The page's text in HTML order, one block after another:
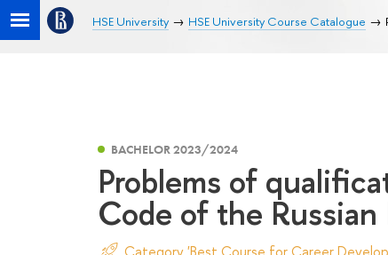
HSE University HSE University Course Catalogue
BACHELOR 2023/2024
Problems of
Code of the Russian